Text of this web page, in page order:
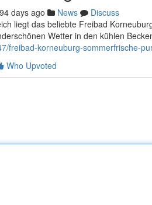
days ago News
Discuss
liegt das beliebte Freibad
Wetter in den kühlen
freibad-korneuburg-sommerfrische-
Who Upvoted